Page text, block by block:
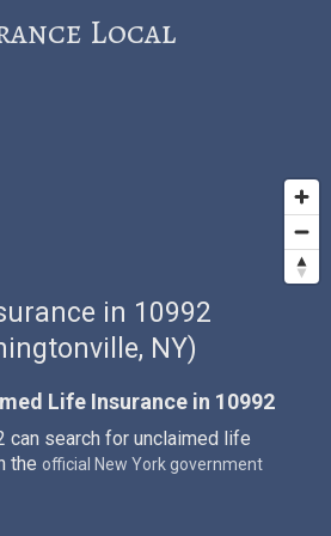
Local
in 10992
NY)
Life Insurance in 10992
can search for unclaimed life
the official New York government